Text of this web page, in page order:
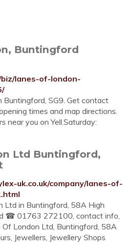
Buntingford
lanes-of-london-
Buntingford, SG9. Get contact
times and map directions.
near you on Yell.Saturday:
Ltd Buntingford,
uk.co.uk/company/lanes-of-
Ltd in Buntingford, 58A High
☎ 01763 272100, contact info,
Of London Ltd, Buntingford, 58A
Jewellers, Jewellery Shops